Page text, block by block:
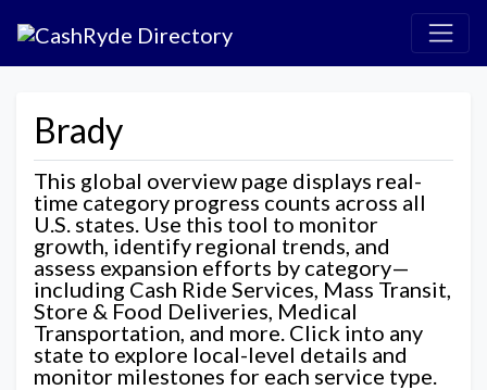
Brady
This global overview page displays real-
time category progress counts across all
U.S. states. Use this tool to monitor
growth, identify regional trends, and
assess expansion efforts by category—
including Cash Ride Services, Mass Transit,
Store & Food Deliveries, Medical
Transportation, and more. Click into any
state to explore local-level details and
monitor milestones for each service type.